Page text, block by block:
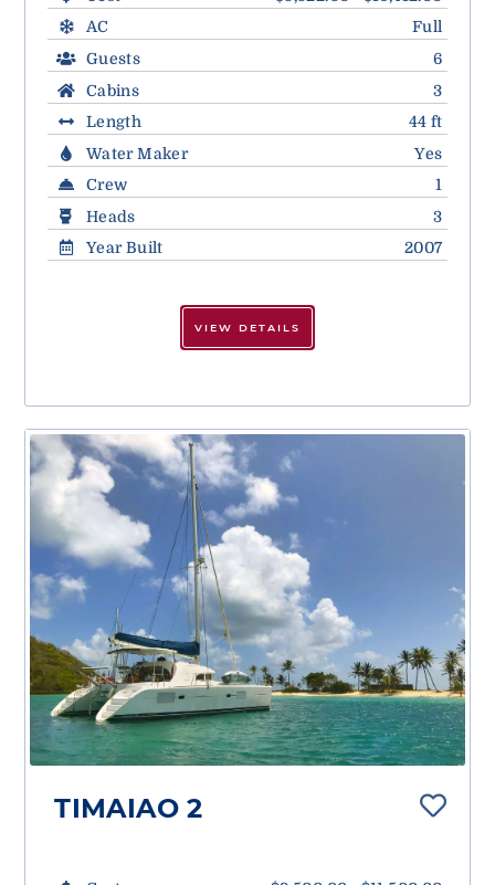
AC
Full
Guests
6
Cabins
3
Length
44 ft
Water Maker
Yes
Crew
1
Heads
3
Year Built
2007
VIEW DETAILS
TIMAIAO 2